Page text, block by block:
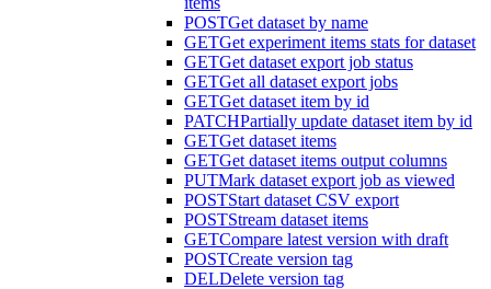
POSTGet dataset by name
GETGet experiment items stats for dataset
GETGet dataset export job status
GETGet all dataset export jobs
GETGet dataset item by id
PATCHPartially update dataset item by id
GETGet dataset items
GETGet dataset items output columns
PUTMark dataset export job as viewed
POSTStart dataset CSV export
POSTStream dataset items
GETCompare latest version with draft
POSTCreate version tag
DELDelete version tag